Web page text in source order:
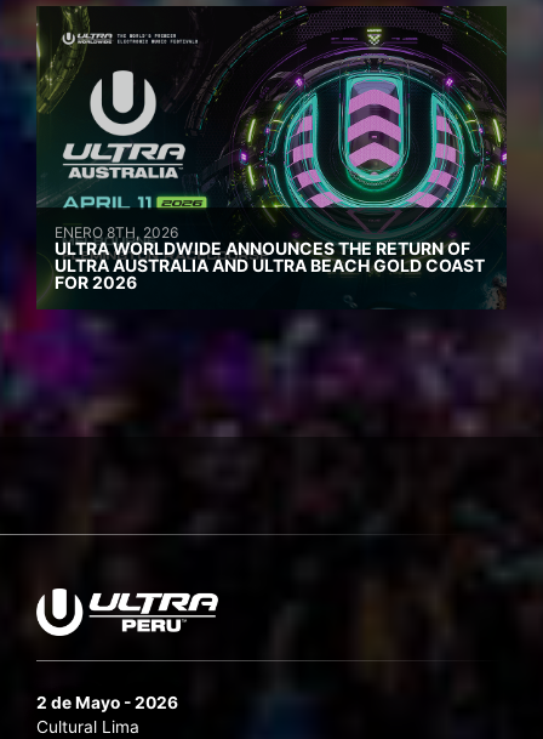
ENERO 8TH, 2026
ULTRA WORLDWIDE ANNOUNCES THE RETURN OF
ULTRA AUSTRALIA AND ULTRA BEACH GOLD COAST
FOR 2026
2 de Mayo - 2026
Cultural Lima